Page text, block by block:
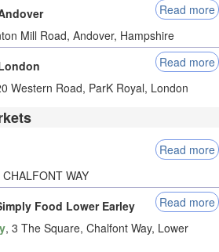
Read more
Mill Road, Andover, Hampshire
Read more
Western Road, ParK Royal, London
Read more
CHALFONT WAY
Food Lower Earley
Read more
, 3 The Square, Chalfont Way, Lower